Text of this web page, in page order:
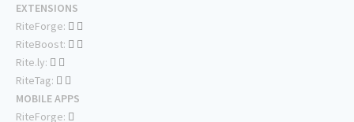
EXTENSIONS
RiteForge:
RiteBoost:
Rite.ly:
RiteTag:
MOBILE APPS
RiteForge: